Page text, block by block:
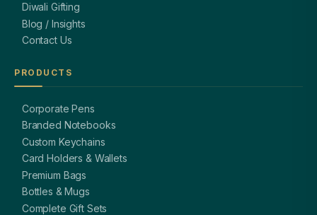
Diwali Gifting
Blog / Insights
Contact Us
PRODUCTS
Corporate Pens
Branded Notebooks
Custom Keychains
Card Holders & Wallets
Premium Bags
Bottles & Mugs
Complete Gift Sets